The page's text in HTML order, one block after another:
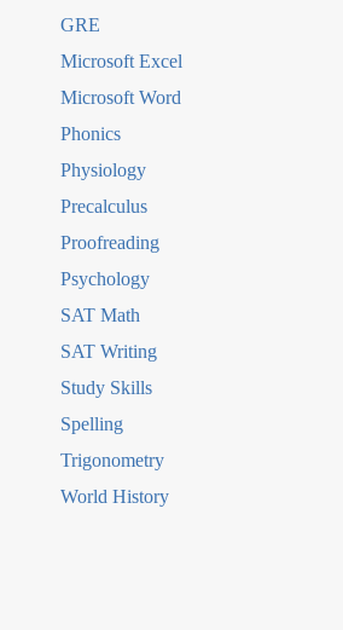
GRE
Microsoft Excel
Microsoft Word
Phonics
Physiology
Precalculus
Proofreading
Psychology
SAT Math
SAT Writing
Study Skills
Spelling
Trigonometry
World History